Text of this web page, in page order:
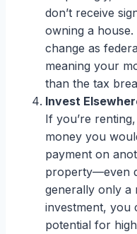
don’t receive
owning a
change as
meaning your
than the tax
Invest
If you’re
money you
payment on
property—even
generally only a
investment, you
potential for